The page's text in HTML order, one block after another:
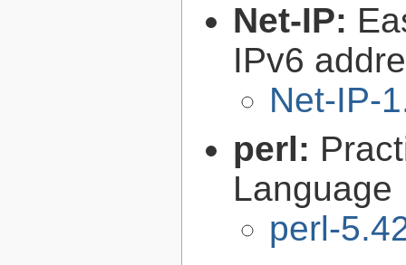
Net-IP:
IPv6
Net-IP-
perl:
Language
perl-